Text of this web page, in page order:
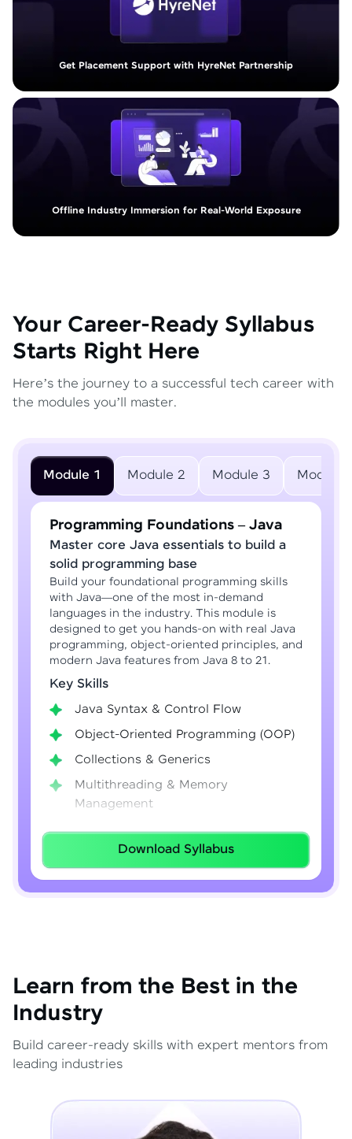
Get Placement Support with HyreNet Partnership
Offline Industry Immersion for Real-World Exposure
Your Career-Ready Syllabus
Starts Right Here
Here’s the journey to a successful tech career with
the modules you’ll master.
Module 1 Module 2 Module 3 Module
Programming Foundations – Java
Master core Java essentials to build a
solid programming base
Build your foundational programming skills
with Java—one of the most in-demand
languages in the industry. This module is
designed to get you hands-on with real Java
programming, object-oriented principles, and
modern Java features from Java 8 to 21.
Key Skills
Java Syntax & Control Flow
Object-Oriented Programming (OOP)
Collections & Generics
Multithreading & Memory
Management
Lambda Expressions
Java 8–21 Features
Exception Handling & File I/O
Download Syllabus
Learn from the Best in the
Industry
Build career-ready skills with expert mentors from
leading industries